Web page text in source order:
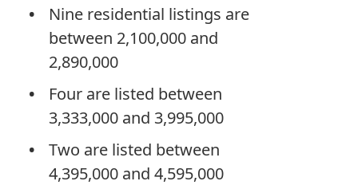
Nine residential listings are
between 2,100,000 and
2,890,000
Four are listed between
3,333,000 and 3,995,000
Two are listed between
4,395,000 and 4,595,000